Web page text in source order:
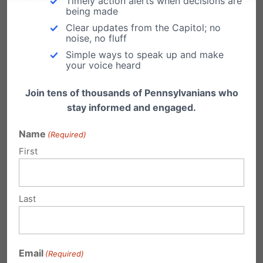
Fairness
Over the course of their decade-long
friendship, Rob Ingersoll spent more than
$5,000 at Barronelle…
conscience" - Why you need to know
Blaine Adamson's story
After a five-year journey through Kentucky
Courts, Blaine Adamson won his case last
May in the…
undermines fairness, tolerance
being made
Clear updates from the Capitol; no
noise, no fluff
Simple ways to speak up and make
your voice heard
Join tens of thousands of Pennsylvanians who
stay informed and engaged.
Name (Required)
First
Last
Email (Required)